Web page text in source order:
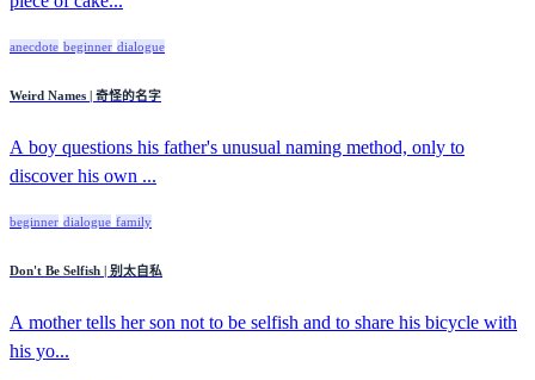
anecdote beginner dialogue
Weird Names | 奇怪的名字
A boy questions his father's unusual naming method, only to
discover his own ...
beginner dialogue family
Don't Be Selfish | 别太自私
A mother tells her son not to be selfish and to share his bicycle with
his yo...